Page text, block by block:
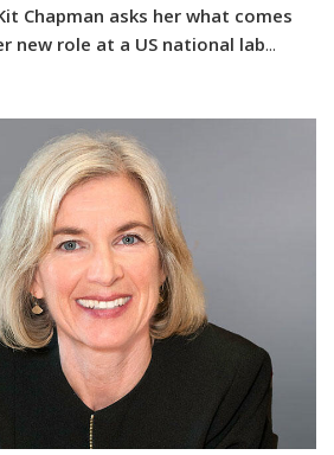
Chapman asks her what comes
new role at a US national lab...